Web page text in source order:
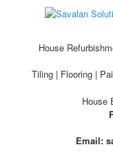
House
Tiling | Flooring |
House
Email: